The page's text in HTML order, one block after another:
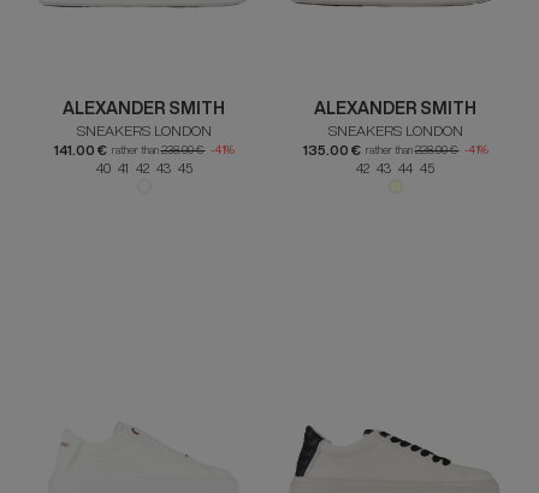
ALEXANDER SMITH
SNEAKERS LONDON
141.00 € rather than238.00 € -41%
40 41 42 43 45
ALEXANDER SMITH
SNEAKERS LONDON
135.00 € rather than228.00 € -41%
42 43 44 45